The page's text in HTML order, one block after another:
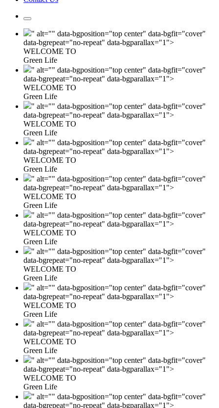
" alt="" data-bgposition="top center" data-bgfit="cover"
data-bgrepeat="no-repeat" data-bgparallax="1">
WELCOME TO
Green Life
" alt="" data-bgposition="top center" data-bgfit="cover"
data-bgrepeat="no-repeat" data-bgparallax="1">
WELCOME TO
Green Life
" alt="" data-bgposition="top center" data-bgfit="cover"
data-bgrepeat="no-repeat" data-bgparallax="1">
WELCOME TO
Green Life
" alt="" data-bgposition="top center" data-bgfit="cover"
data-bgrepeat="no-repeat" data-bgparallax="1">
WELCOME TO
Green Life
" alt="" data-bgposition="top center" data-bgfit="cover"
data-bgrepeat="no-repeat" data-bgparallax="1">
WELCOME TO
Green Life
" alt="" data-bgposition="top center" data-bgfit="cover"
data-bgrepeat="no-repeat" data-bgparallax="1">
WELCOME TO
Green Life
" alt="" data-bgposition="top center" data-bgfit="cover"
data-bgrepeat="no-repeat" data-bgparallax="1">
WELCOME TO
Green Life
" alt="" data-bgposition="top center" data-bgfit="cover"
data-bgrepeat="no-repeat" data-bgparallax="1">
WELCOME TO
Green Life
" alt="" data-bgposition="top center" data-bgfit="cover"
data-bgrepeat="no-repeat" data-bgparallax="1">
WELCOME TO
Green Life
" alt="" data-bgposition="top center" data-bgfit="cover"
data-bgrepeat="no-repeat" data-bgparallax="1">
WELCOME TO
Green Life
" alt="" data-bgposition="top center" data-bgfit="cover"
data-bgrepeat="no-repeat" data-bgparallax="1">